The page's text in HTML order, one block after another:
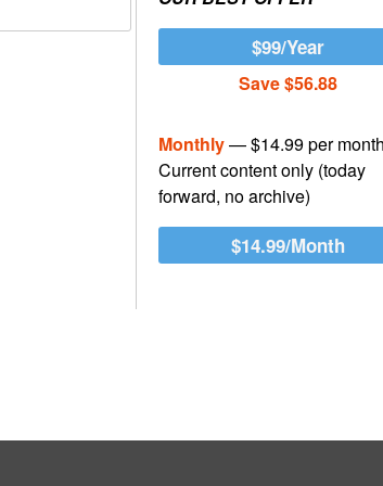
$99/Year
Save $56.88
Monthly— $14.99 per
Current content only (today
forward, no archive)
$14.99/Month